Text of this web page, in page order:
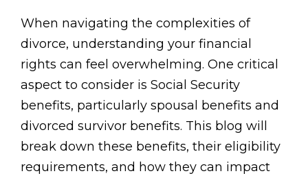
When navigating the complexities of
divorce, understanding your financial
rights can feel overwhelming. One critical
aspect to consider is Social Security
benefits, particularly spousal benefits and
divorced survivor benefits. This blog will
break down these benefits, their eligibility
requirements, and how they can impact